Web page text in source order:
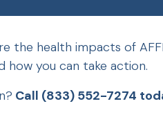
the health impacts of
how you can take action.
Call (833) 552-7274